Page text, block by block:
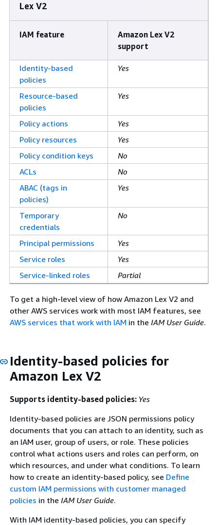
Lex V2
IAM feature
Amazon Lex V2
support
Identity-based
policies
Yes
Resource-based
policies
Yes
Policy actions
Yes
Policy resources
Yes
Policy condition keys
No
ACLs
No
ABAC (tags in
policies)
Yes
Temporary
credentials
No
Principal permissions
Yes
Service roles
Yes
Service-linked roles
Partial
To get a high-level view of how Amazon Lex V2 and
other AWS services work with most IAM features, see
AWS services that work with IAM in the IAM User Guide.
Identity-based policies for
Amazon Lex V2
Supports identity-based policies: Yes
Identity-based policies are JSON permissions policy
documents that you can attach to an identity, such as
an IAM user, group of users, or role. These policies
control what actions users and roles can perform, on
which resources, and under what conditions. To learn
how to create an identity-based policy, see Define
custom IAM permissions with customer managed
policies in the IAM User Guide.
With IAM identity-based policies, you can specify